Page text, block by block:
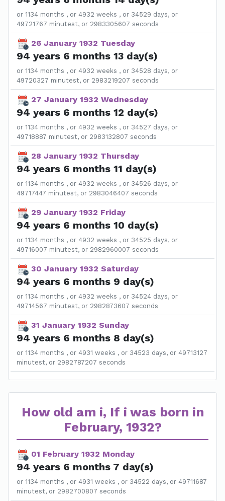
or 1134 months , or 4932 weeks , or 34529 days, or
49721767 minutest, or 2983305607 seconds
26 January 1932 Tuesday
94 years 6 months 13 day(s)
or 1134 months , or 4932 weeks , or 34528 days, or
49720327 minutest, or 2983219207 seconds
27 January 1932 Wednesday
94 years 6 months 12 day(s)
or 1134 months , or 4932 weeks , or 34527 days, or
49718887 minutest, or 2983132807 seconds
28 January 1932 Thursday
94 years 6 months 11 day(s)
or 1134 months , or 4932 weeks , or 34526 days, or
49717447 minutest, or 2983046407 seconds
29 January 1932 Friday
94 years 6 months 10 day(s)
or 1134 months , or 4932 weeks , or 34525 days, or
49716007 minutest, or 2982960007 seconds
30 January 1932 Saturday
94 years 6 months 9 day(s)
or 1134 months , or 4932 weeks , or 34524 days, or
49714567 minutest, or 2982873607 seconds
31 January 1932 Sunday
94 years 6 months 8 day(s)
or 1134 months , or 4931 weeks , or 34523 days, or 49713127
minutest, or 2982787207 seconds
How old am i, If i was born in
February, 1932?
01 February 1932 Monday
94 years 6 months 7 day(s)
or 1134 months , or 4931 weeks , or 34522 days, or 49711687
minutest, or 2982700807 seconds